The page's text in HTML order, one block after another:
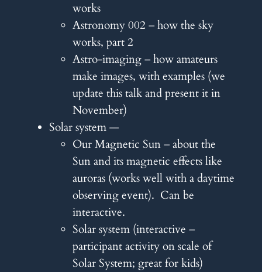
works
Astronomy 002 – how the sky
works, part 2
Astro-imaging – how amateurs
make images, with examples (we
update this talk and present it in
November)
Solar system —
Our Magnetic Sun – about the
Sun and its magnetic effects like
auroras (works well with a daytime
observing event). Can be
interactive.
Solar system (interactive –
participant activity on scale of
Solar System; great for kids)